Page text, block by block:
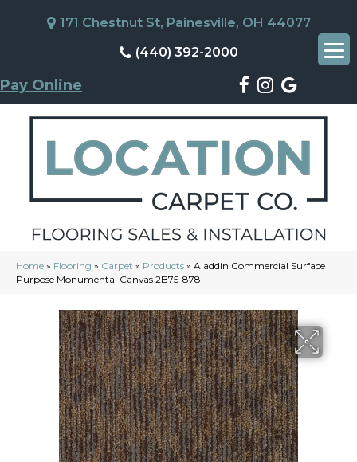
171 Chestnut St, Painesville, OH 44077
(440) 392-2000
Pay Online
Home » Flooring » Carpet » Products » Aladdin Commercial Surface
Purpose Monumental Canvas 2B75-878